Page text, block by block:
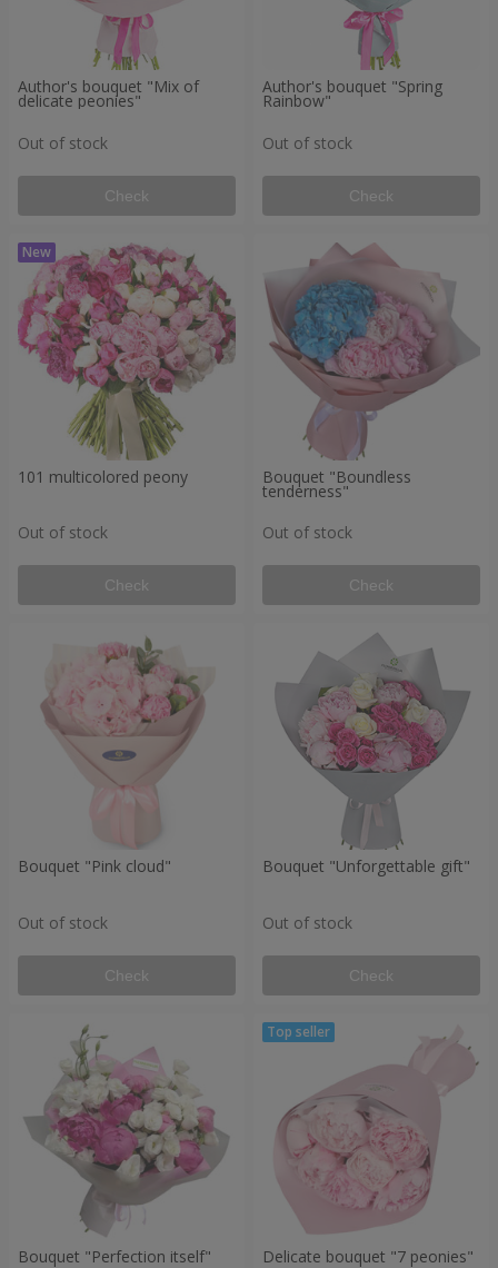
Author's bouquet "Mix of
delicate peonies"
Out of stock
Check
Author's bouquet "Spring
Rainbow"
Out of stock
Check
101 multicolored peony
Out of stock
Check
Bouquet "Boundless
tenderness"
Out of stock
Check
Bouquet "Pink cloud"
Out of stock
Check
Bouquet "Unforgettable gift"
Out of stock
Check
Bouquet "Perfection itself" Delicate bouquet "7 peonies"